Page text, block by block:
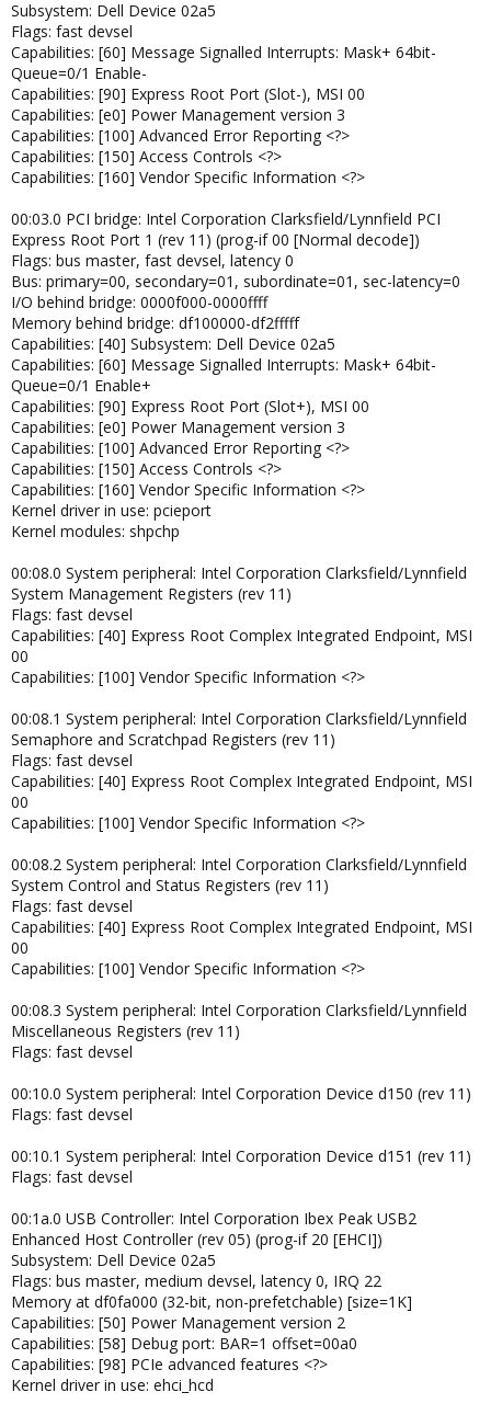
Subsystem: Dell Device 02a5
Flags: fast devsel
Capabilities: [60] Message Signalled Interrupts: Mask+ 64bit-
Queue=0/1 Enable-
Capabilities: [90] Express Root Port (Slot-), MSI 00
Capabilities: [e0] Power Management version 3
Capabilities: [100] Advanced Error Reporting <?>
Capabilities: [150] Access Controls <?>
Capabilities: [160] Vendor Specific Information <?>
00:03.0 PCI bridge: Intel Corporation Clarksfield/Lynnfield PCI
Express Root Port 1 (rev 11) (prog-if 00 [Normal decode])
Flags: bus master, fast devsel, latency 0
Bus: primary=00, secondary=01, subordinate=01, sec-latency=0
I/O behind bridge: 0000f000-0000ffff
Memory behind bridge: df100000-df2fffff
Capabilities: [40] Subsystem: Dell Device 02a5
Capabilities: [60] Message Signalled Interrupts: Mask+ 64bit-
Queue=0/1 Enable+
Capabilities: [90] Express Root Port (Slot+), MSI 00
Capabilities: [e0] Power Management version 3
Capabilities: [100] Advanced Error Reporting <?>
Capabilities: [150] Access Controls <?>
Capabilities: [160] Vendor Specific Information <?>
Kernel driver in use: pcieport
Kernel modules: shpchp
00:08.0 System peripheral: Intel Corporation Clarksfield/Lynnfield
System Management Registers (rev 11)
Flags: fast devsel
Capabilities: [40] Express Root Complex Integrated Endpoint, MSI
00
Capabilities: [100] Vendor Specific Information <?>
00:08.1 System peripheral: Intel Corporation Clarksfield/Lynnfield
Semaphore and Scratchpad Registers (rev 11)
Flags: fast devsel
Capabilities: [40] Express Root Complex Integrated Endpoint, MSI
00
Capabilities: [100] Vendor Specific Information <?>
00:08.2 System peripheral: Intel Corporation Clarksfield/Lynnfield
System Control and Status Registers (rev 11)
Flags: fast devsel
Capabilities: [40] Express Root Complex Integrated Endpoint, MSI
00
Capabilities: [100] Vendor Specific Information <?>
00:08.3 System peripheral: Intel Corporation Clarksfield/Lynnfield
Miscellaneous Registers (rev 11)
Flags: fast devsel
00:10.0 System peripheral: Intel Corporation Device d150 (rev 11)
Flags: fast devsel
00:10.1 System peripheral: Intel Corporation Device d151 (rev 11)
Flags: fast devsel
00:1a.0 USB Controller: Intel Corporation Ibex Peak USB2
Enhanced Host Controller (rev 05) (prog-if 20 [EHCI])
Subsystem: Dell Device 02a5
Flags: bus master, medium devsel, latency 0, IRQ 22
Memory at df0fa000 (32-bit, non-prefetchable) [size=1K]
Capabilities: [50] Power Management version 2
Capabilities: [58] Debug port: BAR=1 offset=00a0
Capabilities: [98] PCIe advanced features <?>
Kernel driver in use: ehci_hcd